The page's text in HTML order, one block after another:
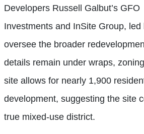
Developers Russell Galbut’s GFO
Investments and InSite Group,
oversee the broader
details remain under wraps,
site allows for nearly 1,900
development, suggesting the site
true mixed-use district.